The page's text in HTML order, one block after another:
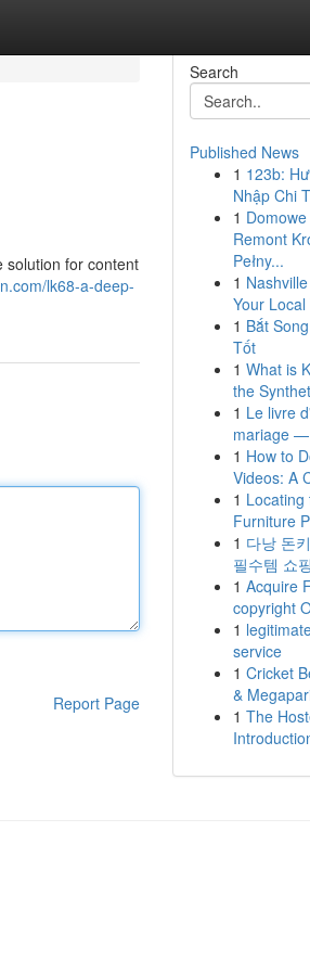
solution for content
lk68-a-deep-
Report Page
Search
Published News
1 123b:
Nhập Chi
1
Remont
Pełny...
1
Your
1 Bắt
Tốt
1 What is
the
1 Le livre
mariage —
1 How to
Videos: A
1 Locating
Furniture
1 다낭 돈
필수템 쇼
1 Acquire
copyright
1
service
1 Cricket
&
1 The